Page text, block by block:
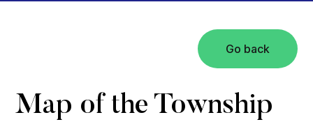
Go back
Map of the Township